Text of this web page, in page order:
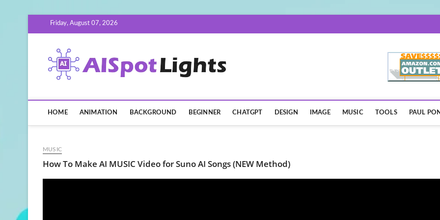
Friday, August 07, 2026
HOME ANIMATION BACKGROUND BEGINNER CHATGPT DESIGN IMAGE MUSIC TOOLS PAUL
MUSIC
How To Make AI MUSIC Video for Suno AI Songs (NEW Method)